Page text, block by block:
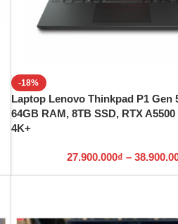
-18%
Laptop Lenovo Thinkpad P1 Gen
64GB RAM, 8TB SSD, RTX
4K+
27.900.000₫ –